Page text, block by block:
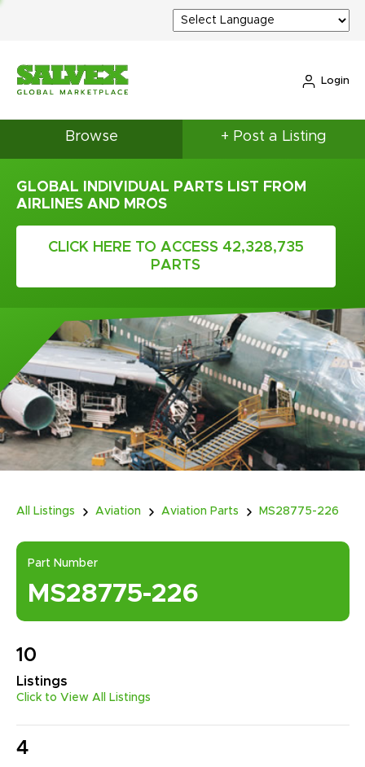
Login
Browse + Post a Listing
GLOBAL INDIVIDUAL PARTS LIST FROM
AIRLINES AND MROS
CLICK HERE TO ACCESS 42,328,735
PARTS
All Listings Aviation Aviation Parts MS28775-226
Part Number
MS28775-226
10
Listings
Click to View All Listings
4